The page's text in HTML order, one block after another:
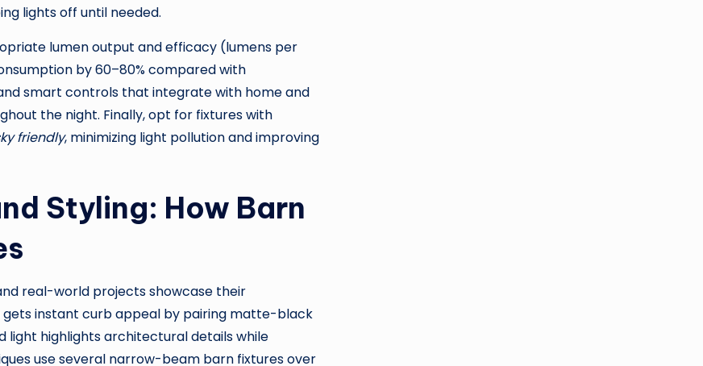
lights off until needed.
lumen output and efficacy (lumens per
by 60–80% compared with
smart controls that integrate with home and
the night. Finally, opt for fixtures with
friendly, minimizing light pollution and improving
Styling: How Barn
real-world projects showcase their
instant curb appeal by pairing matte-black
light highlights architectural details while
use several narrow-beam barn fixtures over